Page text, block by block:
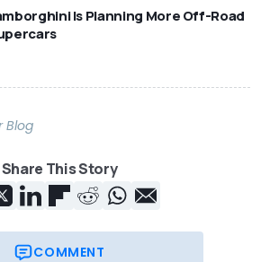
Is Planning More Off-Road
Blog
Share This Story
COMMENT